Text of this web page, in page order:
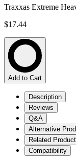
Traxxas Extreme
$17.44
Add to Cart
Description
Reviews
Q&A
Alternative
Related
Compatibility